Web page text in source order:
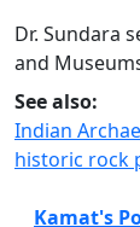
Dr. Sundara
and
See also:
Indian
historic rock
Kamat's